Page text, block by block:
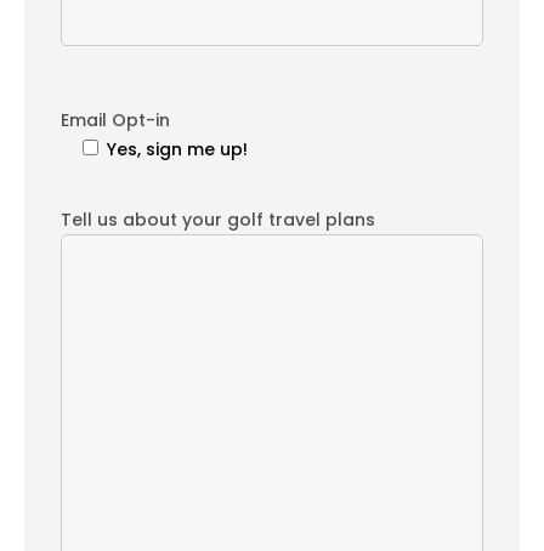
Email Opt-in
Yes, sign me up!
Tell us about your golf travel plans